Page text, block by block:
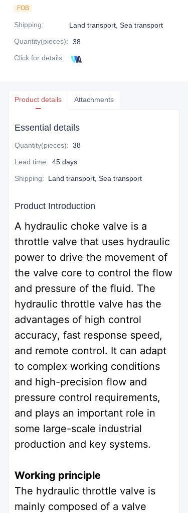
FOB
Shipping:
Land transport, Sea transport
Quantity(pieces):
38
Click for details:
Product details Attachments
Essential details
Quantity(pieces): 38
Lead time: 45 days
Shipping: Land transport, Sea transport
Product Introduction
A hydraulic choke valve is a
throttle valve that uses hydraulic
power to drive the movement of
the valve core to control the flow
and pressure of the fluid. The
hydraulic throttle valve has the
advantages of high control
accuracy, fast response speed,
and remote control. It can adapt
to complex working conditions
and high-precision flow and
pressure control requirements,
and plays an important role in
some large-scale industrial
production and key systems.
Working principle
The hydraulic throttle valve is
mainly composed of a valve